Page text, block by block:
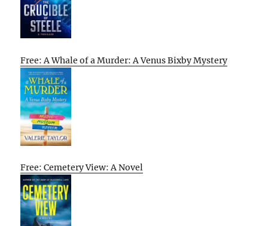
Free: A Whale of a Murder: A Venus Bixby Mystery
Free: Cemetery View: A Novel